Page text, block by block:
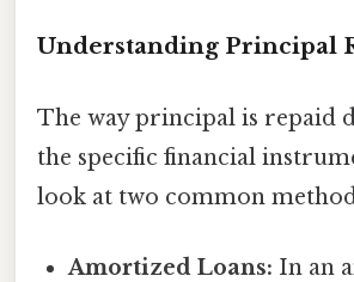
Understanding Principal
The way principal is repaid
the specific financial
look at two common
Amortized Loans: In an